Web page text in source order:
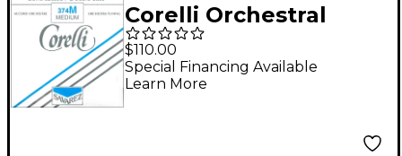
Corelli Orchestral
Tungsten Series
Double Bass E String
3/4 Size Medium Ball
$110.00
Special Financing Available
Learn More